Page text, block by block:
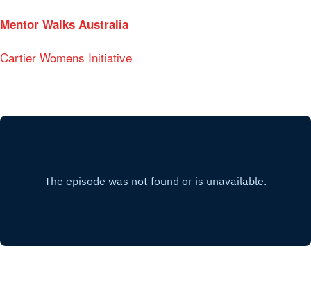
Mentor Walks Australia
Cartier Womens Initiative